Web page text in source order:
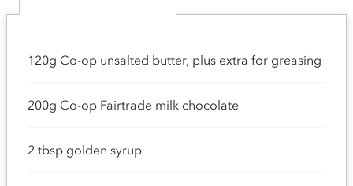
120g Co-op unsalted butter, plus extra for greasing
200g Co-op Fairtrade milk chocolate
2 tbsp golden syrup